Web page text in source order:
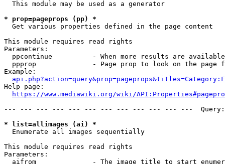
  This module may be used as a generator
* prop=pageprops (pp) *
  Get various properties defined in the page content
This module requires read rights
Parameters:
ppcontinue          - When more results are
ppprop              - Page prop to look on the page
Example:
Help page:
https://www.mediawiki.org/wiki/
--- --- --- --- --- --- --- --- --- --- --- ---
* list=allimages (ai) *
  Enumerate all images sequentially
This module requires read rights
Parameters:
aifrom              - The image title to start